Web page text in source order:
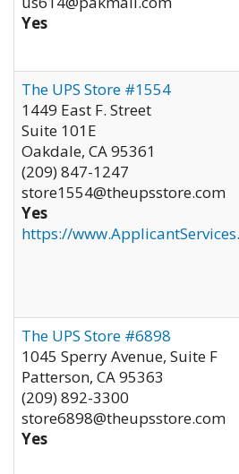
Yes
The UPS Store #1554
1449 East F. Street
Suite 101E
Oakdale, CA95361
(209) 847-1247
store1554@theupsstore.com
Yes
https://
The UPS Store #6898
1045 Sperry Avenue, Suite F
Patterson, CA95363
(209) 892-3300
store6898@theupsstore.com
Yes